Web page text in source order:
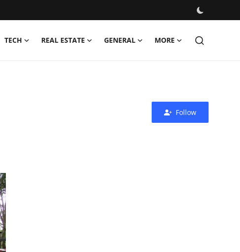
TECH REAL ESTATE GENERAL MORE
Follow